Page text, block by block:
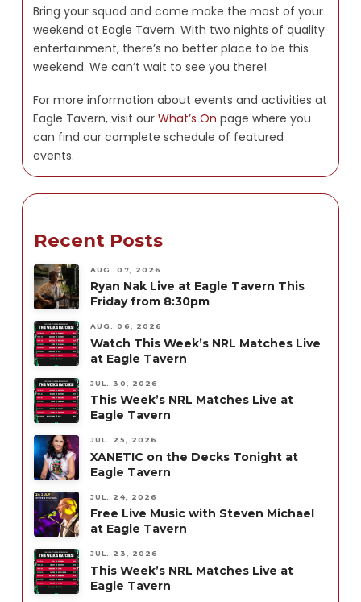
Bring your squad and come make the most of your
weekend at Eagle Tavern. With two nights of quality
entertainment, there’s no better place to be this
weekend. We can’t wait to see you there!
For more information about events and activities at
Eagle Tavern, visit ourWhat’s On page where you
can find our complete schedule of featured
events.
Recent Posts
AUG. 07, 2026
Ryan Nak Live at Eagle Tavern This
Friday from 8:30pm
AUG. 06, 2026
Watch This Week’s NRL Matches Live
at Eagle Tavern
JUL. 30, 2026
This Week’s NRL Matches Live at
Eagle Tavern
JUL. 25, 2026
XANETIC on the Decks Tonight at
Eagle Tavern
JUL. 24, 2026
Free Live Music with Steven Michael
at Eagle Tavern
JUL. 23, 2026
This Week’s NRL Matches Live at
Eagle Tavern